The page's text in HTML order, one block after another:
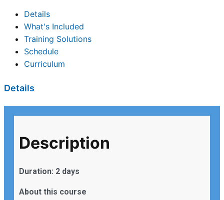
Details
What's Included
Training Solutions
Schedule
Curriculum
Details
Description
Duration: 2 days
About this course